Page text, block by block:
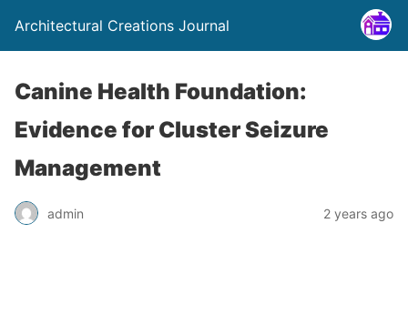
Architectural Creations Journal
Canine Health Foundation:
Evidence for Cluster Seizure
Management
admin 2 years ago